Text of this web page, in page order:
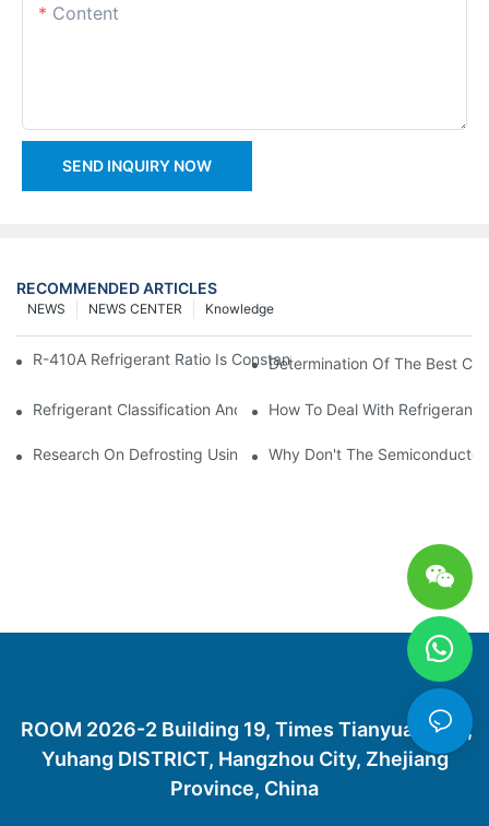
Content
SEND INQUIRY NOW
RECOMMENDED ARTICLES
Knowledge
NEWS CENTER
NEWS
R-410A Refrigerant Ratio Is Constant, Used In Commercial Air-
Determination Of The Best
Refrigerant Classification And Selection Requirements
How To Deal With Refrigerant
Research On Defrosting Using Air Source Heat Pump
Why Don't The
ROOM 2026-2 Building 19, Times Tianyuan City,
Yuhang DISTRICT, Hangzhou City, Zhejiang
Province, China